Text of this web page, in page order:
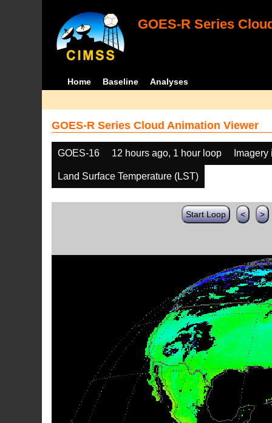
GOES-R Series
Home Baseline Analyses
GOES-R Series Cloud Animation Viewer
GOES-16 12 hours ago, 1 hour loop
Land Surface Temperature (LST)
Start Loop < >